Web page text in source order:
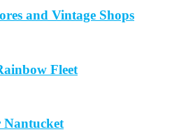
and Vintage Shops
Fleet
Nantucket